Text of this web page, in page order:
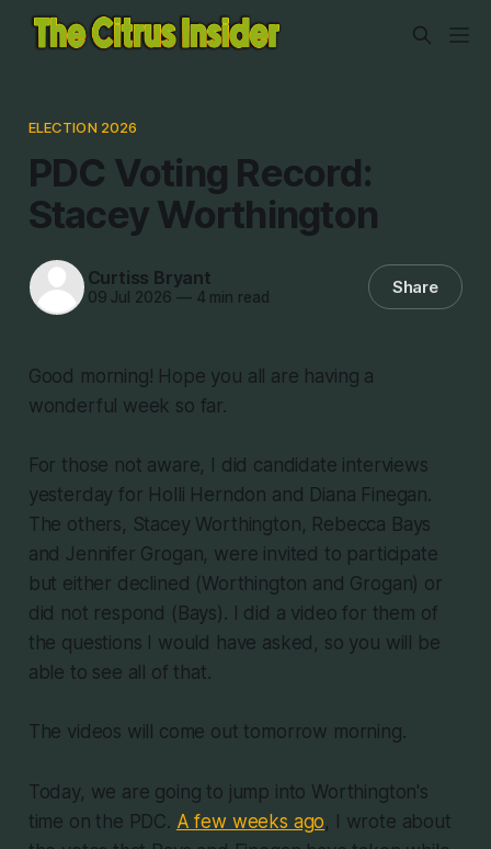
ELECTION 2026
PDC Voting Record:
Stacey Worthington
Curtiss Bryant
09 Jul 2026 —4 min read Share
Good morning! Hope you all are having a
wonderful week so far.
For those not aware, I did candidate interviews
yesterday for Holli Herndon and Diana Finegan.
The others, Stacey Worthington, Rebecca Bays
and Jennifer Grogan, were invited to participate
but either declined (Worthington and Grogan) or
did not respond (Bays). I did a video for them of
the questions I would have asked, so you will be
able to see all of that.
The videos will come out tomorrow morning.
Today, we are going to jump into Worthington's
time on the PDC. A few weeks ago, I wrote about